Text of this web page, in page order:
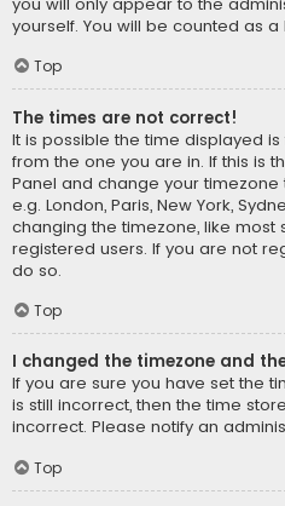
yourself. You will be counted as a
Top
The times are not correct!
It is possible the time displayed
from the one you are in. If this is
Panel and change your
e.g. London, Paris, New York,
changing the timezone, like most
registered users. If you are not
do so.
Top
I changed the timezone and
If you are sure you have set the
is still incorrect, then the time
incorrect. Please notify an
Top